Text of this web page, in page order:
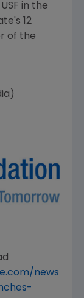
in the
12
of the
news